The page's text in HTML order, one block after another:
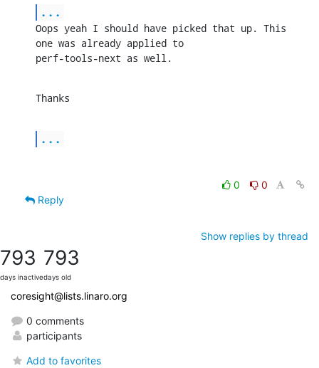
...
Oops yeah I should have picked that up. This
one was already applied to
perf-tools-next as well.
Thanks
...
0
0
Reply
Show replies by thread
793
days inactive
793
days old
coresight@lists.linaro.org
0 comments
participants
Add to favorites